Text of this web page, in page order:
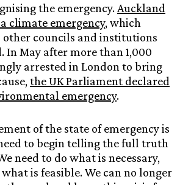
the emergency. Auckland
climate emergency, which
councils and institutions
In May after more than 1,000
arrested in London to bring
the UK Parliament declared
emergency.
of the state of emergency is
to begin telling the full truth
need to do what is necessary,
is feasible. We can no longer